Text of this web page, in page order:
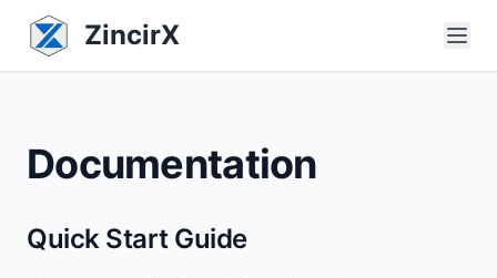
ZincirX
Documentation
Quick Start Guide